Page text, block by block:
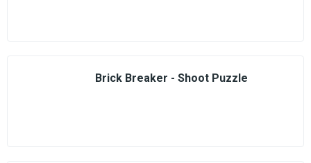
Brick Breaker - Shoot Puzzle